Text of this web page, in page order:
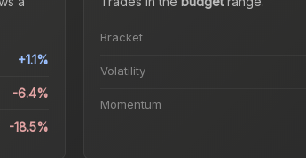
+1.1%
-6.4%
-18.5%
Bracket
Volatility
Momentum